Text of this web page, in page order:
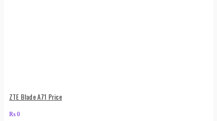
ZTE Blade A71 Price
₨ 0